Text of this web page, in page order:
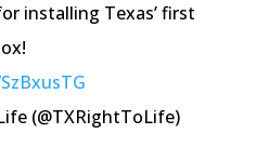
installing Texas’ first
(@TXRightToLife)